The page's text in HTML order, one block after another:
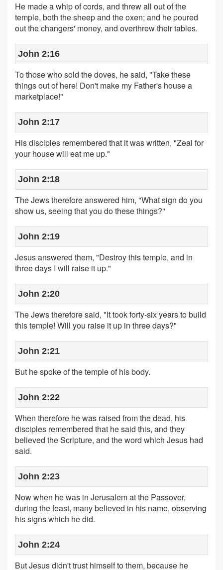
He made a whip of cords, and threw all out of the
temple, both the sheep and the oxen; and he poured
out the changers' money, and overthrew their tables.
John 2:16
To those who sold the doves, he said, "Take these
things out of here! Don't make my Father's house a
marketplace!"
John 2:17
His disciples remembered that it was written, "Zeal for
your house will eat me up."
John 2:18
The Jews therefore answered him, "What sign do you
show us, seeing that you do these things?"
John 2:19
Jesus answered them, "Destroy this temple, and in
three days I will raise it up."
John 2:20
The Jews therefore said, "It took forty-six years to build
this temple! Will you raise it up in three days?"
John 2:21
But he spoke of the temple of his body.
John 2:22
When therefore he was raised from the dead, his
disciples remembered that he said this, and they
believed the Scripture, and the word which Jesus had
said.
John 2:23
Now when he was in Jerusalem at the Passover,
during the feast, many believed in his name, observing
his signs which he did.
John 2:24
But Jesus didn't trust himself to them, because he